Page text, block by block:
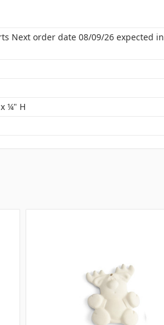
Next order date 08/09/26 expected in
¼" H